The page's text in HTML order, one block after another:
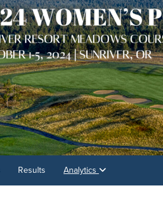
Results Analytics